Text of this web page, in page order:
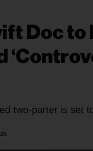
Doc to
two-parter is set